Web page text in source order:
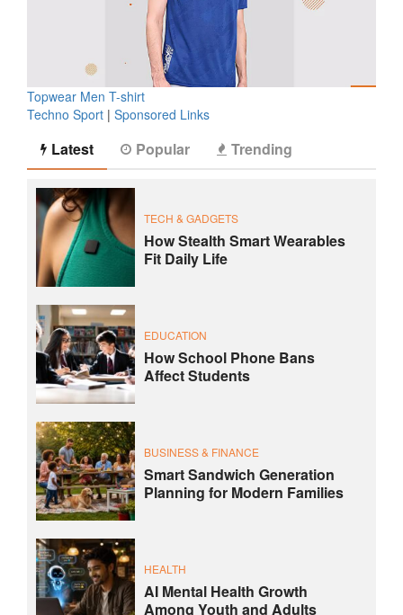
Topwear Men T-shirt
Techno Sport | Sponsored Links
Latest Popular Trending
TECH & GADGETS
How Stealth Smart Wearables
Fit Daily Life
EDUCATION
How School Phone Bans
Affect Students
BUSINESS & FINANCE
Smart Sandwich Generation
Planning for Modern Families
HEALTH
AI Mental Health Growth
Among Youth and Adults